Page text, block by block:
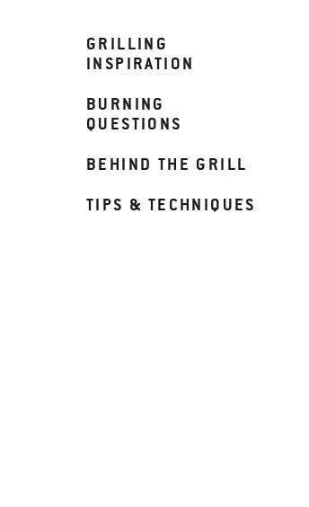
GRILLING
INSPIRATION
BURNING
QUESTIONS
BEHIND THE GRILL
TIPS & TECHNIQUES